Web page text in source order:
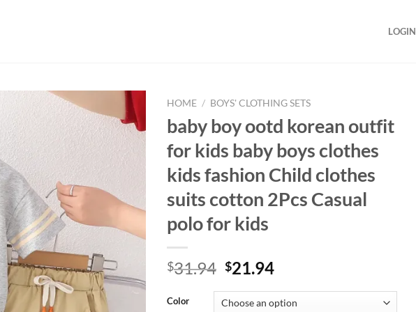
LOGIN
HOME / BOYS' CLOTHING SETS
baby boy ootd korean outfit
for kids baby boys clothes
kids fashion Child clothes
suits cotton 2Pcs Casual
polo for kids
$31.94 Original
was:
$21.94Current
is:
Color